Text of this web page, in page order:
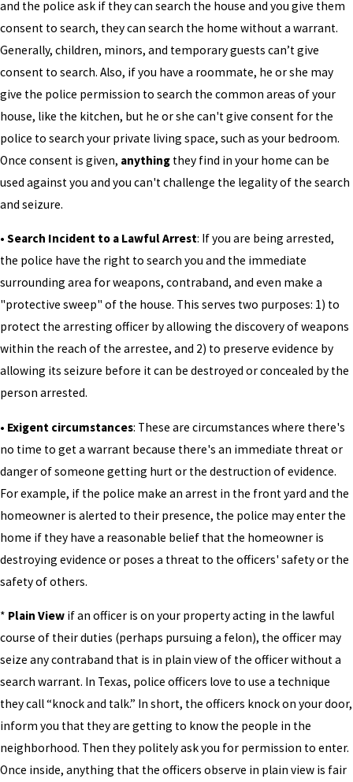
and the police ask if they can search the house and you give them
consent to search, they can search the home without a warrant.
Generally, children, minors, and temporary guests can’t give
consent to search. Also, if you have a roommate, he or she may
give the police permission to search the common areas of your
house, like the kitchen, but he or she can't give consent for the
police to search your private living space, such as your bedroom.
Once consent is given, anything they find in your home can be
used against you and you can't challenge the legality of the search
and seizure.
• Search Incident to a Lawful Arrest: If you are being arrested,
the police have the right to search you and the immediate
surrounding area for weapons, contraband, and even make a
"protective sweep" of the house. This serves two purposes: 1) to
protect the arresting officer by allowing the discovery of weapons
within the reach of the arrestee, and 2) to preserve evidence by
allowing its seizure before it can be destroyed or concealed by the
person arrested.
• Exigent circumstances: These are circumstances where there's
no time to get a warrant because there's an immediate threat or
danger of someone getting hurt or the destruction of evidence.
For example, if the police make an arrest in the front yard and the
homeowner is alerted to their presence, the police may enter the
home if they have a reasonable belief that the homeowner is
destroying evidence or poses a threat to the officers' safety or the
safety of others.
* Plain View if an officer is on your property acting in the lawful
course of their duties (perhaps pursuing a felon), the officer may
seize any contraband that is in plain view of the officer without a
search warrant. In Texas, police officers love to use a technique
they call “knock and talk.” In short, the officers knock on your door,
inform you that they are getting to know the people in the
neighborhood. Then they politely ask you for permission to enter.
Once inside, anything that the officers observe in plain view is fair